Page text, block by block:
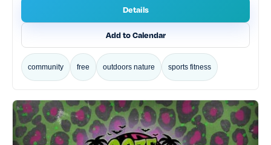
Details
Add to Calendar
community free outdoors nature sports fitness